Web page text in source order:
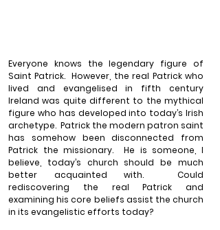
Everyone knows the legendary figure of
Saint Patrick. However, the real Patrick who
lived and evangelised in fifth century
Ireland was quite different to the mythical
figure who has developed into today’s Irish
archetype. Patrick the modern patron saint
has somehow been disconnected from
Patrick the missionary.
He is someone, I
believe, today’s church should be much
better acquainted with.
Could
rediscovering the real Patrick and
examining his core beliefs assist the church
in its evangelistic efforts today?